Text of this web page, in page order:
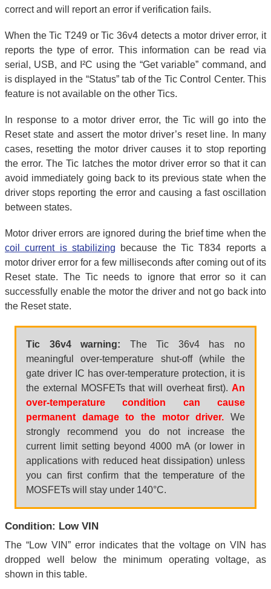
correct and will report an error if verification fails.
When the Tic T249 or Tic 36v4 detects a motor driver error, it
reports the type of error. This information can be read via
serial, USB, and I²C using the “Get variable” command, and
is displayed in the “Status” tab of the Tic Control Center. This
feature is not available on the other Tics.
In response to a motor driver error, the Tic will go into the
Reset state and assert the motor driver’s reset line. In many
cases, resetting the motor driver causes it to stop reporting
the error. The Tic latches the motor driver error so that it can
avoid immediately going back to its previous state when the
driver stops reporting the error and causing a fast oscillation
between states.
Motor driver errors are ignored during the brief time when the
coil current is stabilizing because the Tic T834 reports a
motor driver error for a few milliseconds after coming out of its
Reset state. The Tic needs to ignore that error so it can
successfully enable the motor the driver and not go back into
the Reset state.
Tic 36v4 warning: The Tic 36v4 has no
meaningful over-temperature shut-off (while the
gate driver IC has over-temperature protection, it is
the external MOSFETs that will overheat first). An
over-temperature condition can cause
permanent damage to the motor driver. We
strongly recommend you do not increase the
current limit setting beyond 4000 mA (or lower in
applications with reduced heat dissipation) unless
you can first confirm that the temperature of the
MOSFETs will stay under 140°C.
Condition: Low VIN
The “Low VIN” error indicates that the voltage on VIN has
dropped well below the minimum operating voltage, as
shown in this table.